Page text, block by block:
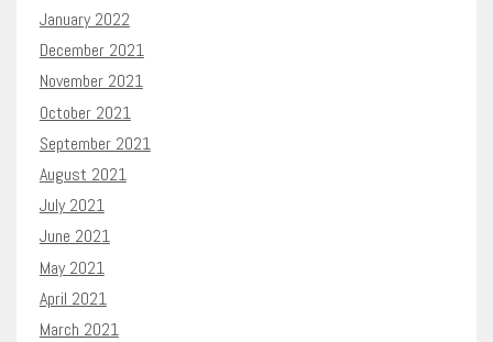
January 2022
December 2021
November 2021
October 2021
September 2021
August 2021
July 2021
June 2021
May 2021
April 2021
March 2021